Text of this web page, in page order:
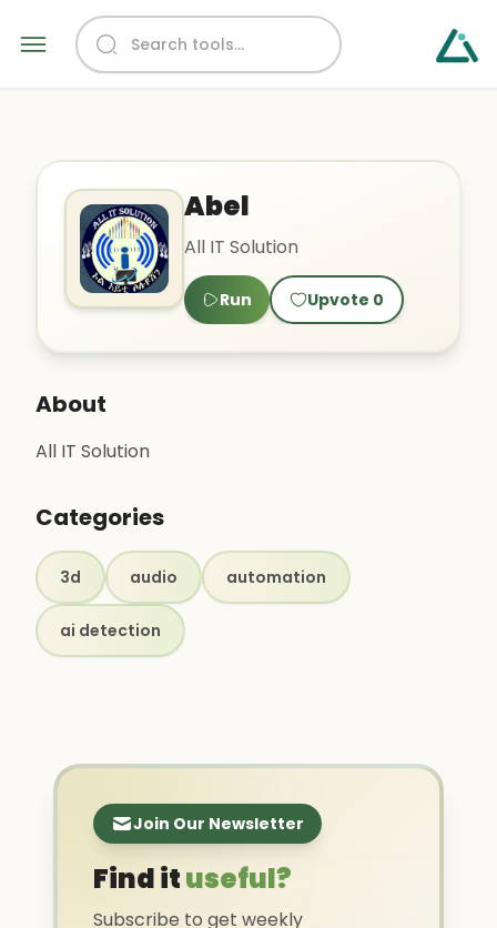
Abel
All IT Solution
Run Upvote 0
About
All IT Solution
Categories
3d audio automation
ai detection
Join Our Newsletter
Find ituseful?
Subscribe to get weekly